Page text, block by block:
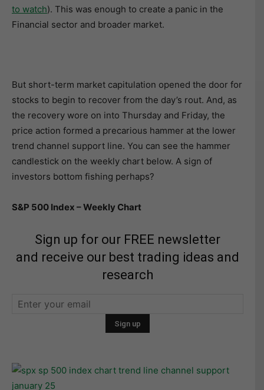
to watch). This was enough to create a panic in the
Financial sector and broader market.
But short-term market capitulation opened the door for
stocks to begin to recover from the day’s rout. And, as
the recovery wore on into Thursday and Friday, the
price action formed a precarious hammer at the lower
trend channel support line. You can see the hammer
candlestick on the weekly chart below. A sign of
investors bottom fishing perhaps?
S&P 500 Index – Weekly Chart
Sign up for our FREE newsletter
and receive our best trading ideas and
research